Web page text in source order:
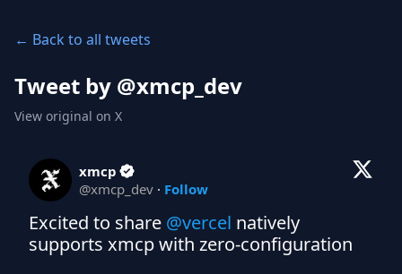
← Back to all tweets
Tweet by @xmcp_dev
View original on X
xmcp
@xmcp_dev · Follow
Excited to share @vercel natively
supports xmcp with zero-configuration